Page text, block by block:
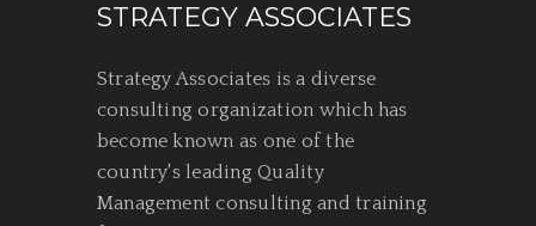
STRATEGY ASSOCIATES
Strategy Associates is a diverse
consulting organization which has
become known as one of the
country's leading Quality
Management consulting and training